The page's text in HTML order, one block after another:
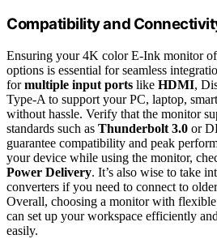
Compatibility and
Ensuring your 4K color E-Ink monitor
options is essential for seamless
formultiple input ports like HDMI,
Type-A to support your PC, laptop,
without hassle. Verify that the monitor
standards such as Thunderbolt 3.0 or
guarantee compatibility and peak
your device while using the monitor,
Power Delivery. It’s also wise to take
converters if you need to connect to
Overall, choosing a monitor with
can set up your workspace efficiently
easily.